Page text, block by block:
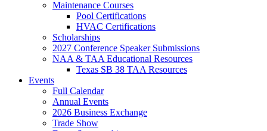
Maintenance Courses
Pool Certifications
HVAC Certifications
Scholarships
2027 Conference Speaker Submissions
NAA & TAA Educational Resources
Texas SB 38 TAA Resources
Events
Full Calendar
Annual Events
2026 Business Exchange
Trade Show